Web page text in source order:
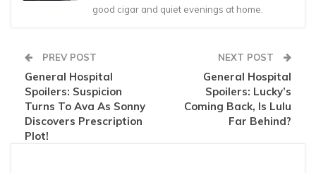
good cigar and quiet evenings at home.
PREV POST
General Hospital
Spoilers: Suspicion
Turns To Ava As Sonny
Discovers Prescription
Plot!
NEXT POST
General Hospital
Spoilers: Lucky’s
Coming Back, Is Lulu
Far Behind?